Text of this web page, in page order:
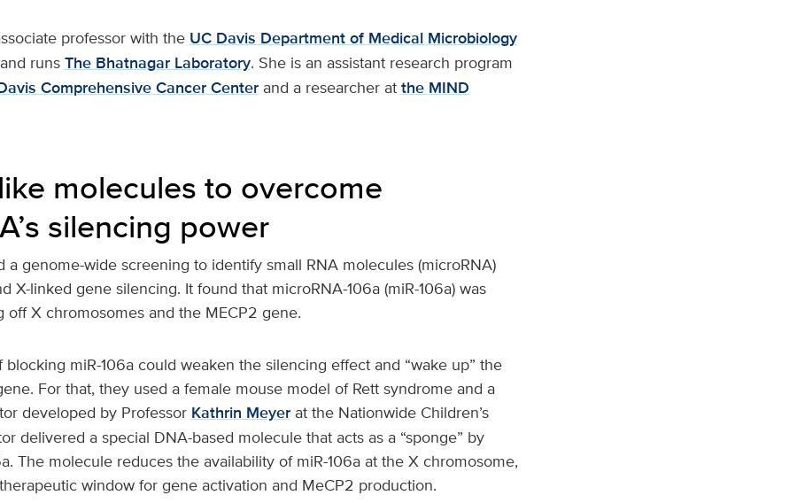
professor with the UC Davis Department of Medical Microbiology
and runs The Bhatnagar Laboratory. She is an assistant research program
Comprehensive Cancer Center and a researcher at the MIND
molecules to overcome
silencing power
a genome-wide screening to identify small RNA molecules (microRNA)
X-linked gene silencing. It found that microRNA-106a (miR-106a) was
off X chromosomes and the MECP2 gene.
miR-106a could weaken the silencing effect and “wake up” the
For that, they used a female mouse model of Rett syndrome and a
developed by Professor Kathrin Meyer at the Nationwide Children’s
delivered a special DNA-based molecule that acts as a “sponge” by
The molecule reduces the availability of miR-106a at the X chromosome,
window for gene activation and MeCP2 production.